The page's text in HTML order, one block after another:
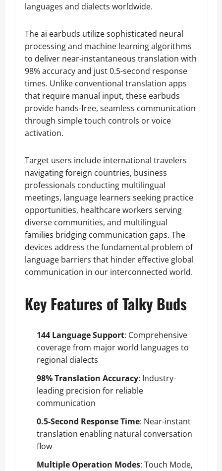
languages and dialects worldwide.
The ai earbuds utilize sophisticated neural
processing and machine learning algorithms
to deliver near-instantaneous translation with
98% accuracy and just 0.5-second response
times. Unlike conventional translation apps
that require manual input, these earbuds
provide hands-free, seamless communication
through simple touch controls or voice
activation.
Target users include international travelers
navigating foreign countries, business
professionals conducting multilingual
meetings, language learners seeking practice
opportunities, healthcare workers serving
diverse communities, and multilingual
families bridging communication gaps. The
devices address the fundamental problem of
language barriers that hinder effective global
communication in our interconnected world.
Key Features of Talky Buds
144 Language Support: Comprehensive
coverage from major world languages to
regional dialects
98% Translation Accuracy: Industry-
leading precision for reliable
communication
0.5-Second Response Time: Near-instant
translation enabling natural conversation
flow
Multiple Operation Modes: Touch Mode,